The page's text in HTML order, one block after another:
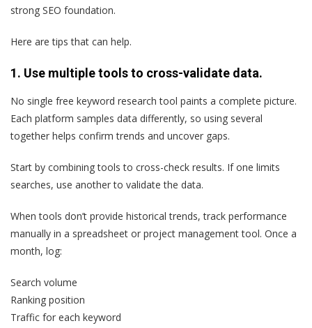
strong SEO foundation.
Here are tips that can help.
1. Use multiple tools to cross-validate data.
No single free keyword research tool paints a complete picture.
Each platform samples data differently, so using several
together helps confirm trends and uncover gaps.
Start by combining tools to cross-check results. If one limits
searches, use another to validate the data.
When tools don’t provide historical trends, track performance
manually in a spreadsheet or project management tool. Once a
month, log:
Search volume
Ranking position
Traffic for each keyword